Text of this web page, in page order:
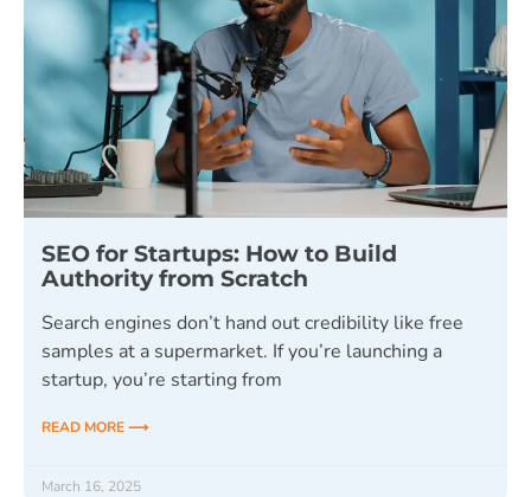
SEO for Startups: How to Build
Authority from Scratch
Search engines don’t hand out credibility like free
samples at a supermarket. If you’re launching a
startup, you’re starting from
READ MORE ⟶
March 16, 2025